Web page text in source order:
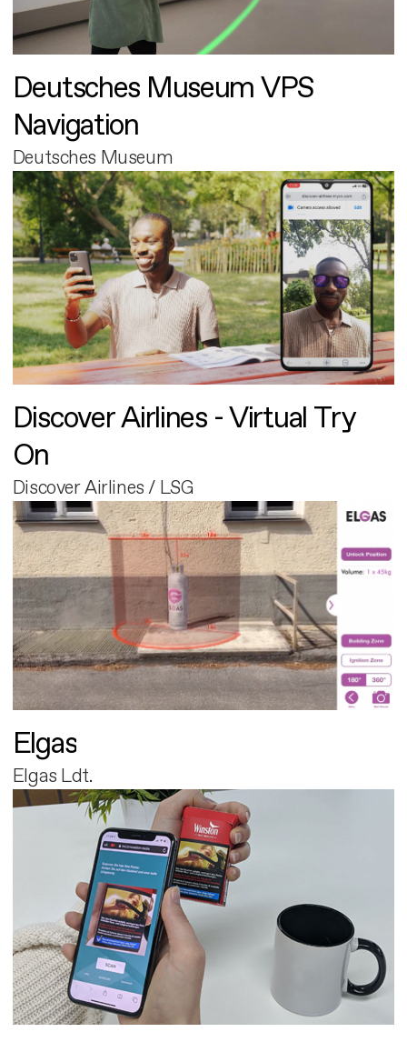
Deutsches Museum VPS
Navigation
Deutsches Museum
Discover Airlines - Virtual Try
On
Discover Airlines / LSG
Elgas
Elgas Ldt.